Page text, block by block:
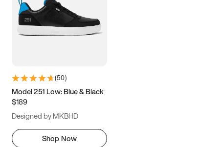
(50)
Model 251 Low: Blue & Black
$189
Designed by MKBHD
Shop Now